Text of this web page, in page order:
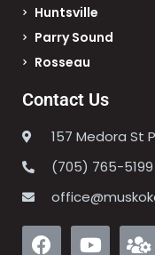
Huntsville
Parry Sound
Rosseau
Contact Us
157 Medora St
(705) 765-5199